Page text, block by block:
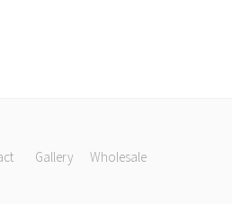
Gallery Wholesale